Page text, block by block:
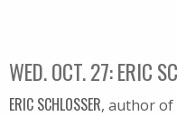
WED. OCT. 27: ERIC
ERIC SCHLOSSER, author of